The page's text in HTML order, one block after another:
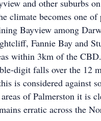
and other suburbs
climate becomes one of
Bayview among
Fannie Bay and
within 3km of the
digit falls over the 12
is considered against
of Palmerston it is
erratic across the